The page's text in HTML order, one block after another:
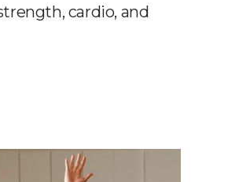
cardio, and